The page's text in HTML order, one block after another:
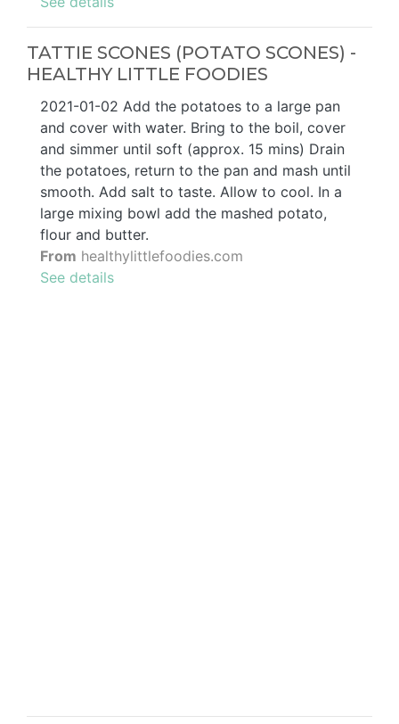
TATTIE SCONES (POTATO SCONES) -
HEALTHY LITTLE FOODIES
2021-01-02 Add the potatoes to a large pan
and cover with water. Bring to the boil, cover
and simmer until soft (approx. 15 mins) Drain
the potatoes, return to the pan and mash until
smooth. Add salt to taste. Allow to cool. In a
large mixing bowl add the mashed potato,
flour and butter.
From healthylittlefoodies.com
See details